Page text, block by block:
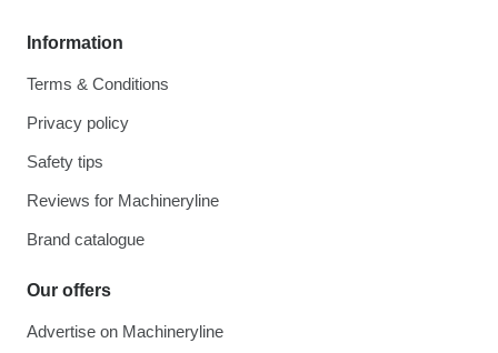
Information
Terms & Conditions
Privacy policy
Safety tips
Reviews for Machineryline
Brand catalogue
Our offers
Advertise on Machineryline